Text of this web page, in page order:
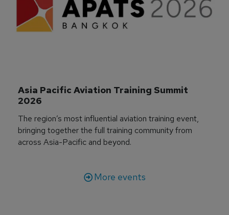
Asia Pacific Aviation Training Summit
2026
The region’s most influential aviation training event,
bringing together the full training community from
across Asia-Pacific and beyond.
More events